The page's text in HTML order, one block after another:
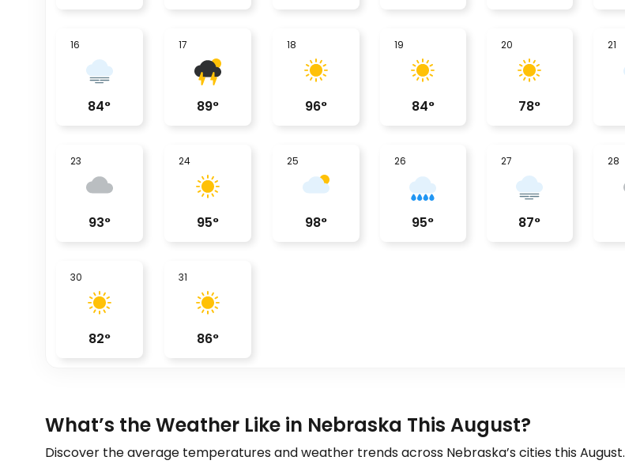
16
84°
17
89°
18
96°
19
84°
20
78°
21
23
93°
24
95°
25
98°
26
95°
27
87°
28
30
82°
31
86°
What’s the Weather Like in Nebraska This August?
Discover the average temperatures and weather trends across Nebraska’s cities this August.